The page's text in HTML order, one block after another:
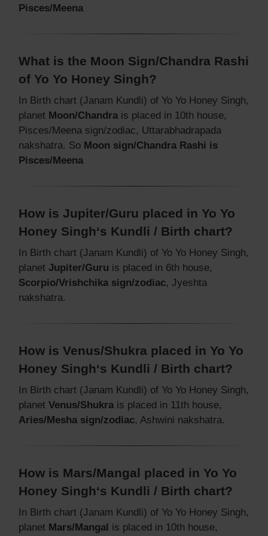
Pisces/Meena
What is the Moon Sign/Chandra Rashi
of Yo Yo Honey Singh?
In Birth chart (Janam Kundli) of Yo Yo Honey Singh,
planet Moon/Chandra is placed in 10th house,
Pisces/Meena sign/zodiac, Uttarabhadrapada
nakshatra. So Moon sign/Chandra Rashi is
Pisces/Meena
How is Jupiter/Guru placed in Yo Yo
Honey Singh‘s Kundli / Birth chart?
In Birth chart (Janam Kundli) of Yo Yo Honey Singh,
planet Jupiter/Guru is placed in 6th house,
Scorpio/Vrishchika sign/zodiac, Jyeshta
nakshatra.
How is Venus/Shukra placed in Yo Yo
Honey Singh‘s Kundli / Birth chart?
In Birth chart (Janam Kundli) of Yo Yo Honey Singh,
planet Venus/Shukra is placed in 11th house,
Aries/Mesha sign/zodiac, Ashwini nakshatra.
How is Mars/Mangal placed in Yo Yo
Honey Singh‘s Kundli / Birth chart?
In Birth chart (Janam Kundli) of Yo Yo Honey Singh,
planet Mars/Mangal is placed in 10th house,